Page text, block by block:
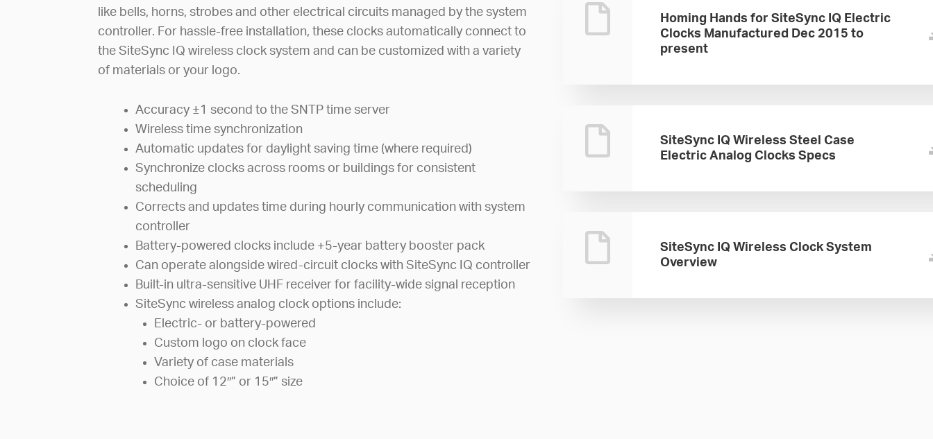
like bells, horns, strobes and other electrical circuits managed by the system
controller. For hassle-free installation, these clocks automatically connect to
the SiteSync IQ wireless clock system and can be customized with a variety
of materials or your logo.
Accuracy ±1 second to the SNTP time server
Wireless time synchronization
Automatic updates for daylight saving time (where required)
Synchronize clocks across rooms or buildings for consistent
scheduling
Corrects and updates time during hourly communication with system
controller
Battery-powered clocks include +5-year battery booster pack
Can operate alongside wired-circuit clocks with SiteSync IQ controller
Built-in ultra-sensitive UHF receiver for facility-wide signal reception
SiteSync wireless analog clock options include:
Electric- or battery-powered
Custom logo on clock face
Variety of case materials
Choice of 12″” or 15″” size
Homing Hands for SiteSync IQ Electric
Clocks Manufactured Dec 2015 to
present
SiteSync IQ Wireless Steel Case
Electric Analog Clocks Specs
SiteSync IQ Wireless Clock System
Overview